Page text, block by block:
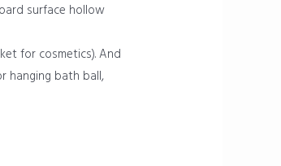
surface hollow
for cosmetics). And
hanging bath ball,